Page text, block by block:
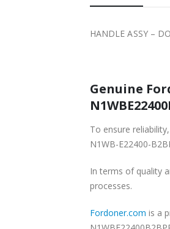
HANDLE ASSY –
Genuine
To ensure
In terms of quality
processes.
Fordoner.com is a